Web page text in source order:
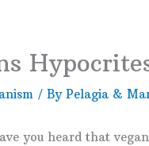
/ ByPelagia &
you heard that